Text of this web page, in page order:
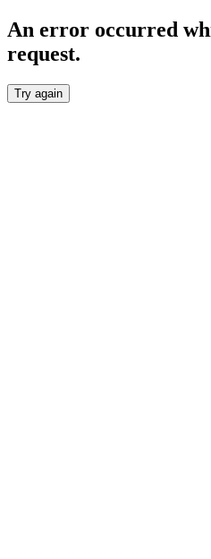
An error occurred
request.
Try again